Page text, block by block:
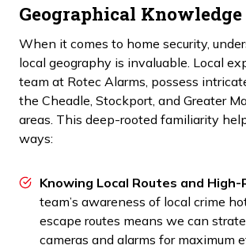
Geographical Knowledge
When it comes to home security,
local geography is invaluable. Local
team at Rotec Alarms, possess
the Cheadle, Stockport, and Greater
areas. This deep-rooted familiarity
ways:
Knowing Local Routes and High-
team’s awareness of local crime
escape routes means we can
cameras and alarms for maximum